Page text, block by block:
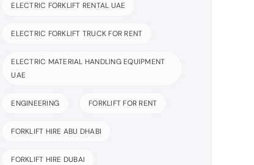
ELECTRIC FORKLIFT RENTAL UAE
ELECTRIC FORKLIFT TRUCK FOR RENT
ELECTRIC MATERIAL HANDLING EQUIPMENT
UAE
ENGINEERING FORKLIFT FOR RENT
FORKLIFT HIRE ABU DHABI
FORKLIFT HIRE DUBAI